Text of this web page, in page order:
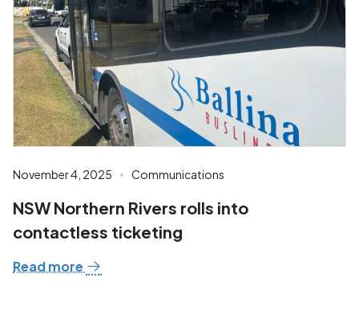
November 4, 2025 Communications
NSW Northern Rivers rolls into
contactless ticketing
Read more